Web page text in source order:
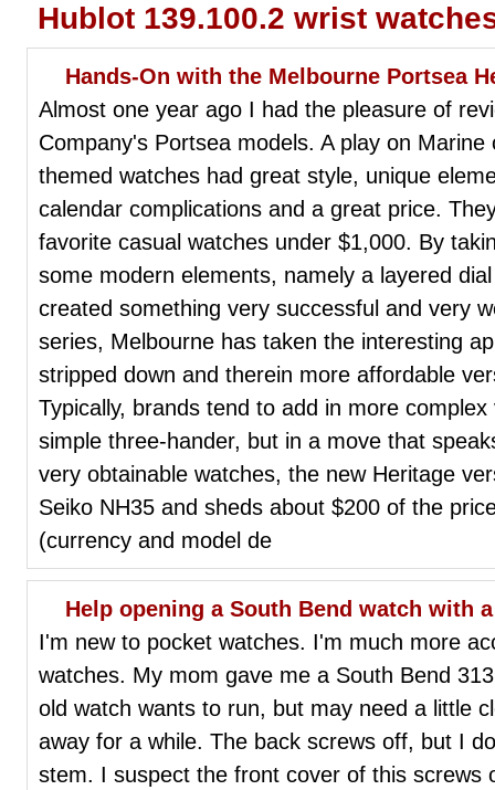
Hublot 139.100.2 wrist
Hands-On with the Melbourne Portsea
Almost one year ago I had the pleasure of
Company's Portsea models. A play on
themed watches had great style, unique
calendar complications and a great price.
favorite casual watches under $1,000. By
some modern elements, namely a layered
created something very successful and very
series, Melbourne has taken the interesting
stripped down and therein more affordable
Typically, brands tend to add in more
simple three-hander, but in a move that
very obtainable watches, the new Heritage
Seiko NH35 and sheds about $200 of the
(currency and model de
Help opening a South Bend watch with
I'm new to pocket watches. I'm much more
watches. My mom gave me a South Bend
old watch wants to run, but may need a little
away for a while. The back screws off, but I
stem. I suspect the front cover of this screws